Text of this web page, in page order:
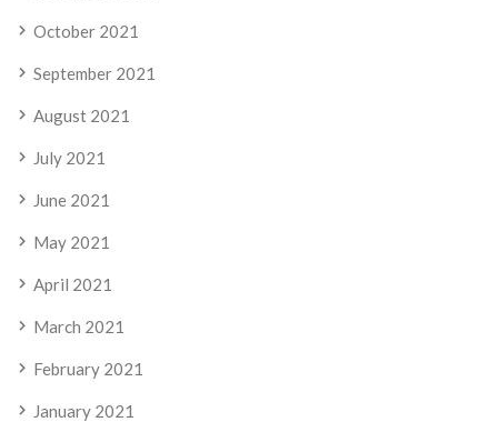
October 2021
September 2021
August 2021
July 2021
June 2021
May 2021
April 2021
March 2021
February 2021
January 2021